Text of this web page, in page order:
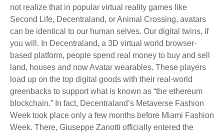
not realize that in popular virtual reality games like
Second Life, Decentraland, or Animal Crossing, avatars
can be identical to our human selves. Our digital twins, if
you will. In Decentraland, a 3D virtual world browser-
based platform, people spend real money to buy and sell
land, houses and now Avatar wearables. These players
load up on the top digital goods with their real-world
greenbacks to support what is known as “the ethereum
blockchain.” In fact, Decentraland’s Metaverse Fashion
Week took place only a few months before Miami Fashion
Week. There, Giuseppe Zanotti officially entered the